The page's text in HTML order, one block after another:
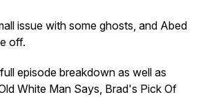
issue with some ghosts, and Abed
off.
episode breakdown as well as
White Man Says, Brad's Pick Of